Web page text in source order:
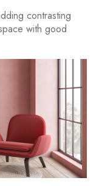
contrasting
with good